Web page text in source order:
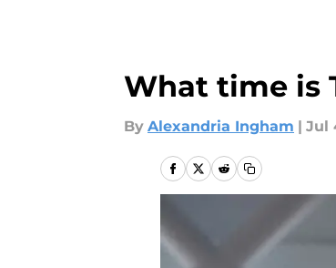
What time is
By Alexandria Ingham | Jul